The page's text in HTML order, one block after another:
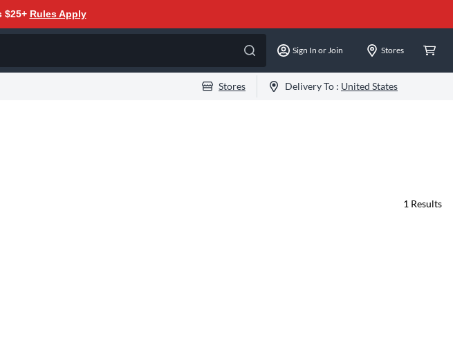
$25+ Rules Apply
Sign In or Join Stores
Stores Delivery To : United States
1 Results